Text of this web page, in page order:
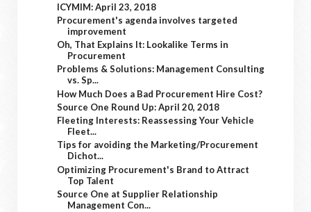
ICYMIM: April 23, 2018
Procurement's agenda involves targeted
improvement
Oh, That Explains It: Lookalike Terms in
Procurement
Problems & Solutions: Management Consulting
vs. Sp...
How Much Does a Bad Procurement Hire Cost?
Source One Round Up: April 20, 2018
Fleeting Interests: Reassessing Your Vehicle
Fleet...
Tips for avoiding the Marketing/Procurement
Dichot...
Optimizing Procurement's Brand to Attract
Top Talent
Source One at Supplier Relationship
Management Con...